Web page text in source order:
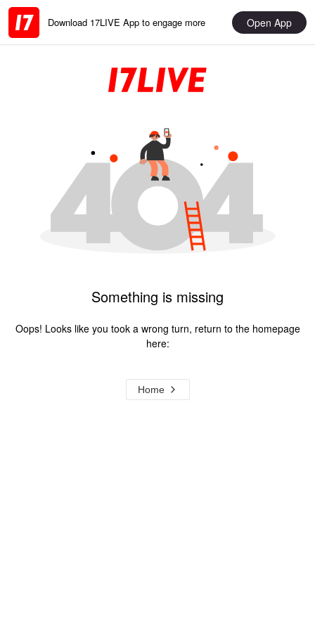
Download 17LIVE App to engage more Open App
Something is missing
Oops! Looks like you took a wrong turn, return to the homepage
here:
Home